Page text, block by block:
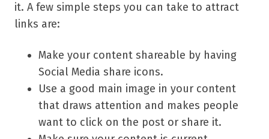
it. A few simple steps you can take to attract
links are:
Make your content shareable by having
Social Media share icons.
Use a good main image in your content
that draws attention and makes people
want to click on the post or share it.